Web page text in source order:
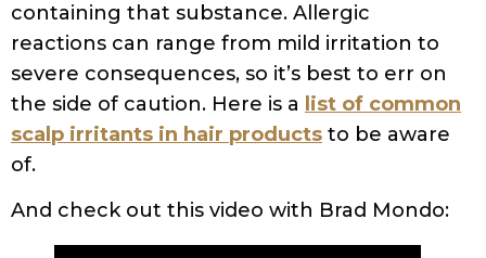
containing that substance. Allergic
reactions can range from mild irritation to
severe consequences, so it’s best to err on
the side of caution. Here is a list of common
scalp irritants in hair products to be aware
of.
And check out this video with Brad Mondo: